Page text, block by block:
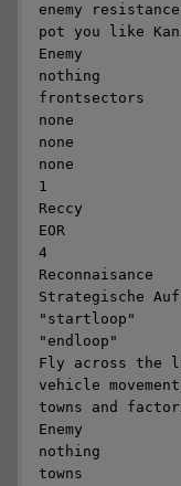
enemy
pot you like
Enemy
nothing
frontsectors
none
none
none
1
Reccy
EOR
4
Reconnaisance
Strategische
"startloop"
"endloop"
Fly across the
vehicle
towns and
Enemy
nothing
towns